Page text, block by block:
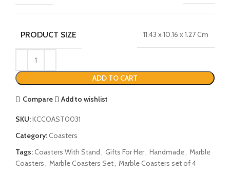
PRODUCT SIZE 11.43 x 10.16 x 1.27 Cm
ADD TO CART
Compare Add to wishlist
SKU:KCCOAST0031
Category:Coasters
Tags:Coasters With Stand Gifts For Her Handmade
Marble
Coasters
Marble Coasters Set Marble Coasters set of 4